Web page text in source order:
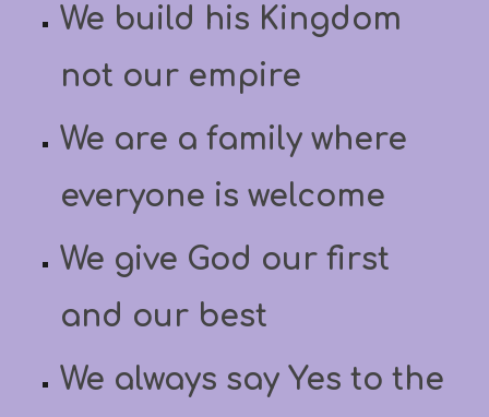
We build his Kingdom
not our empire
We are a family where
everyone is welcome
We give God our first
and our best
We always say Yes to the